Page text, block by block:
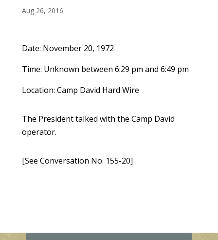
Aug 26, 2016
Date: November 20, 1972
Time: Unknown between 6:29 pm and 6:49 pm
Location: Camp David Hard Wire
The President talked with the Camp David
operator.
[See Conversation No. 155-20]